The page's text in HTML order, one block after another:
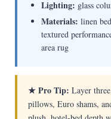
Lighting: glass
Materials: linen
textured
area rug
★ Pro Tip: Layer
pillows, Euro shams,